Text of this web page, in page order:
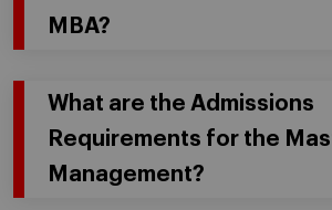
MBA?
What are the Admissions
Requirements for the
Management?